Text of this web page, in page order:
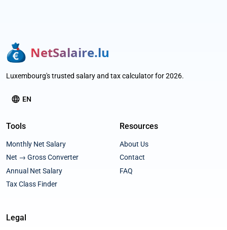
NetSalaire.lu
Luxembourg's trusted salary and tax calculator for 2026.
language EN
Tools
Monthly Net Salary
Net → Gross Converter
Annual Net Salary
Tax Class Finder
Resources
About Us
Contact
FAQ
Legal